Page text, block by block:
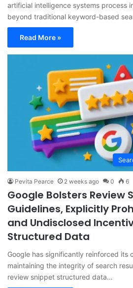
artificial intelligence systems process
beyond traditional keyword-based
Read More »
Pevita Pearce 2 weeks ago 0 6
Google Bolsters Review
Guidelines, Explicitly
and Undisclosed
Structured Data
Google has significantly reinforced its
maintaining the integrity of search
review snippet structured data…